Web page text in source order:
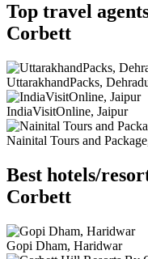
Top travel
Corbett
UttarakhandPacks,
IndiaVisitOnline, Jaipur
Nainital Tours and
Best hotels/
Corbett
Gopi Dham, Haridwar